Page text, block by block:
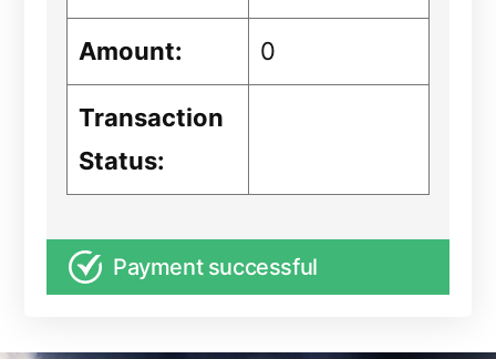
Amount: 0
Transaction
Status:
Payment successful